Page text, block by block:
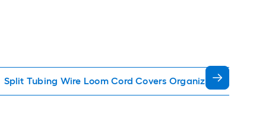
Split Tubing Wire Loom Cord Covers Organizers